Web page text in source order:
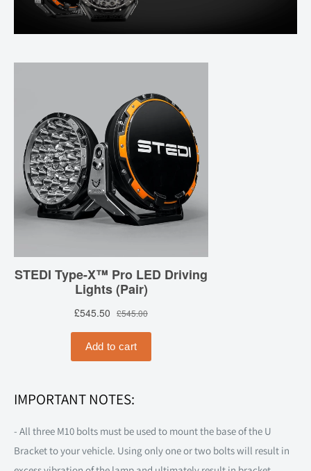
IMPORTANT NOTES:
- All three M10 bolts must be used to mount the base of the U
Bracket to your vehicle. Using only one or two bolts will result in